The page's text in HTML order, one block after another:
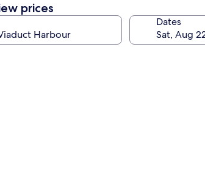
prices
Dates